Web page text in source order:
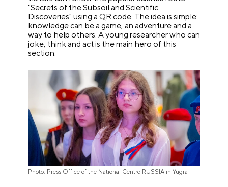
"Secrets of the Subsoil and Scientific
Discoveries" using a QR code. The idea is simple:
knowledge can be a game, an adventure and a
way to help others. A young researcher who can
joke, think and act is the main hero of this
section.
Photo: Press Office of the National Centre RUSSIA in Yugra